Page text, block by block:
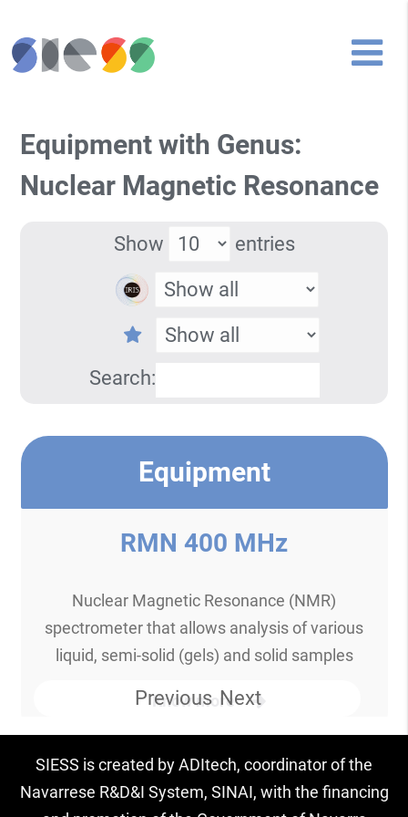
Equipment with Genus:
Nuclear Magnetic Resonance
Show entries
Search:
Equipment
RMN 400 MHz
Nuclear Magnetic Resonance (NMR)
spectrometer that allows analysis of various
liquid, semi-solid (gels) and solid samples
Know more
Previous Next
SIESS is created by ADItech, coordinator of the
Navarrese R&D&I System, SINAI, with the financing